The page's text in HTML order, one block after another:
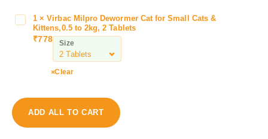
r
e
e
a
d
k
o
l
1 ×Virbac Milpro Dewormer Cat for Small Cats &
Kittens,0.5 to 2kg, 2 Tablets
₹778 Size
Clear
ADD ALL TO CART